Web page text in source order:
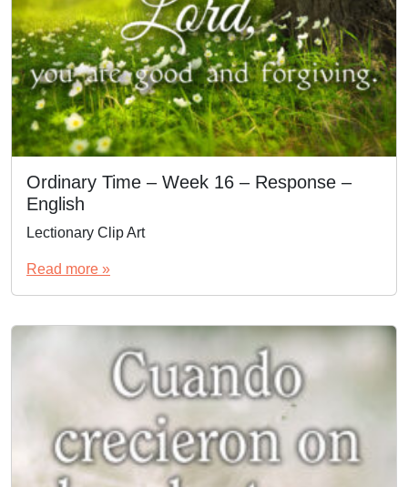
Ordinary Time – Week 16 – Response –
English
Lectionary Clip Art
Read more »